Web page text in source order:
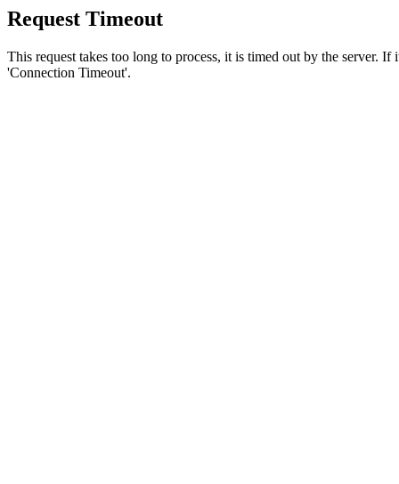
Request Timeout
This request takes too long to process, it is timed out by the server.
'Connection Timeout'.